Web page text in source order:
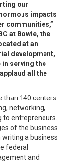
our
impacts
communities,”
at Bowie, the
at an
development,
in serving the
all the
than 140 centers
networking,
to entrepreneurs.
of the business
a business
federal
and